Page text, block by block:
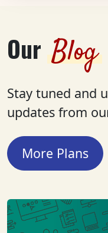
Our Blog
Stay tuned and
updates from
More Plans